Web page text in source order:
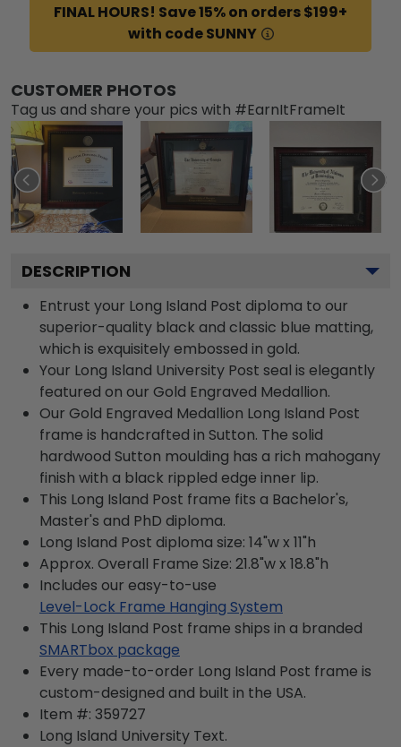
FINAL HOURS! Save 15% on orders $199+
with code SUNNY
CUSTOMER PHOTOS
Tag us and share your pics with #EarnItFrameIt
DESCRIPTION
Entrust your Long Island Post diploma to our
superior-quality black and classic blue matting,
which is exquisitely embossed in gold.
Your Long Island University Post seal is elegantly
featured on our Gold Engraved Medallion.
Our Gold Engraved Medallion Long Island Post
frame is handcrafted in Sutton. The solid
hardwood Sutton moulding has a rich mahogany
finish with a black rippled edge inner lip.
This Long Island Post frame fits a Bachelor's,
Master's and PhD diploma.
Long Island Post diploma size: 14"w x 11"h
Approx. Overall Frame Size: 21.8"w x 18.8"h
Includes our easy-to-use
Level-Lock Frame Hanging System
This Long Island Post frame ships in a branded
SMARTbox package
Every made-to-order Long Island Post frame is
custom-designed and built in the USA.
Item #: 359727
Long Island University Text.